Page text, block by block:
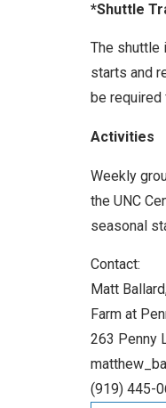
*Shuttle
The shuttle
starts and
be
Activities
Weekly
the UNC
seasonal
Contact:
Matt
Farm at
263 Penny
(919) 445-